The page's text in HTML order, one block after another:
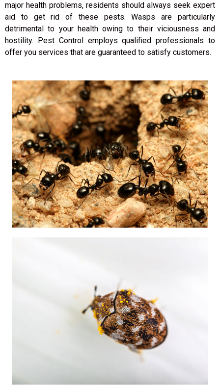
major health problems, residents should always seek expert
aid to get rid of these pests. Wasps are particularly
detrimental to your health owing to their viciousness and
hostility. Pest Control employs qualified professionals to
offer you services that are guaranteed to satisfy customers.